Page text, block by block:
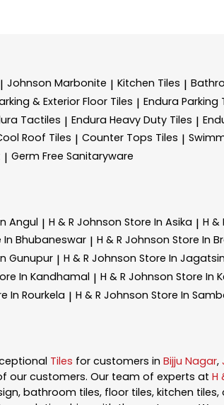
| Johnson Marbonite | Kitchen Tiles |
& Exterior Floor Tiles | Endura Parking
Tactiles | Endura Heavy Duty Tiles |
Roof Tiles | Counter Tops Tiles |
| Germ Free Sanitaryware
Angul | H & R Johnson Store In Asika | H &
In Bhubaneswar | H & R Johnson Store In
Gunupur | H & R Johnson Store In
In Kandhamal | H & R Johnson Store In
In Rourkela | H & R Johnson Store In
Tiles for customers in Bijju Nagar,
our customers. Our team of experts at H
bathroom tiles, floor tiles, kitchen